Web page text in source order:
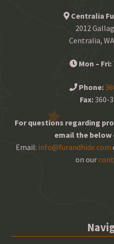
Centralia
2012
Centralia,
Mon – Fri:
Phone:
Fax:360-
For questions regarding
email the below
Email: info@furandhide.com
on our